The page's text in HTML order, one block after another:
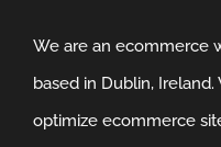
We are an ecommerce
based in Dublin,
optimize ecommerce